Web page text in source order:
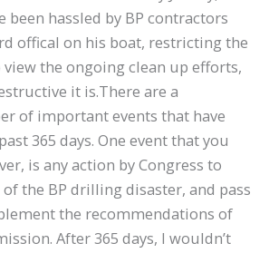
been hassled by BP contractors
offical on his boat, restricting the
view the ongoing clean up efforts,
it is.There are a
of important events that have
365 days. One event that you
is any action by Congress to
the BP drilling disaster, and pass
the recommendations of
After 365 days, I wouldn’t